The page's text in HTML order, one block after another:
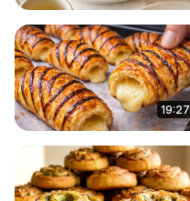
19:27